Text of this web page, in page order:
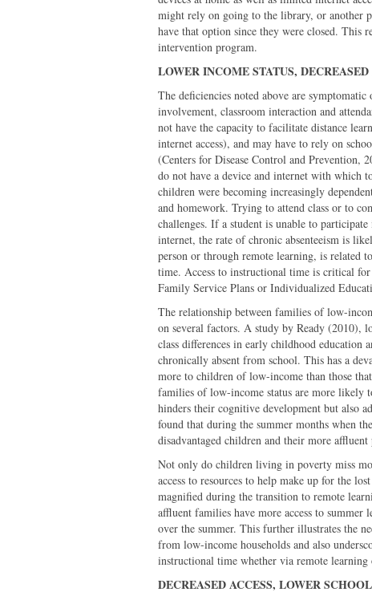
might rely on going to the library, or another
have that option since they were closed. This
intervention program.
LOWER INCOME STATUS, DECREASED
The deficiencies noted above are
involvement, classroom interaction and
not have the capacity to facilitate distance
internet access), and may have to rely on
(Centers for Disease Control and Prevention,
do not have a device and internet with which
children were becoming increasingly
and homework. Trying to attend class or to
challenges. If a student is unable to
internet, the rate of chronic absenteeism is
person or through remote learning, is related
time. Access to instructional time is critical
Family Service Plans or Individualized
The relationship between families of low-
on several factors. A study by Ready (2010),
class differences in early childhood education
chronically absent from school. This has a
more to children of low-income than those
families of low-income status are more likely
hinders their cognitive development but also
found that during the summer months when
disadvantaged children and their more
Not only do children living in poverty miss
access to resources to help make up for the
magnified during the transition to remote
affluent families have more access to
over the summer. This further illustrates the
from low-income households and also
instructional time whether via remote learning
DECREASED ACCESS, LOWER